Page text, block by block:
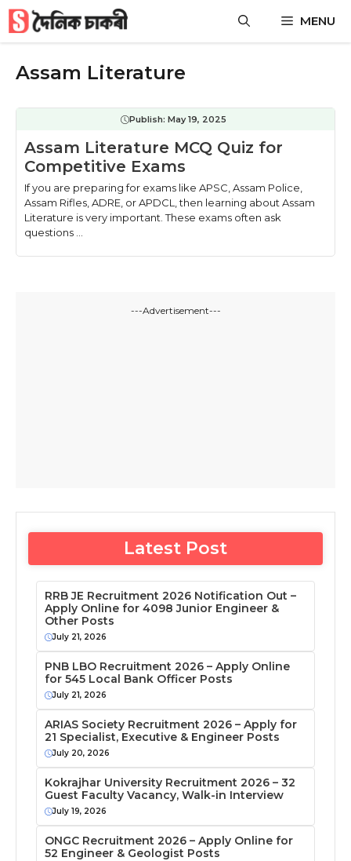
Skip
content
MENU
Assam Literature
Publish: May 19, 2025
Assam Literature MCQ Quiz for
Competitive Exams
If you are preparing for exams like APSC, Assam Police,
Assam Rifles, ADRE, or APDCL, then learning about Assam
Literature is very important. These exams often ask
questions ...
---Advertisement---
Latest Post
RRB JE Recruitment 2026 Notification Out –
Apply Online for 4098 Junior Engineer &
Other Posts
July 21, 2026
PNB LBO Recruitment 2026 – Apply Online
for 545 Local Bank Officer Posts
July 21, 2026
ARIAS Society Recruitment 2026 – Apply for
21 Specialist, Executive & Engineer Posts
July 20, 2026
Kokrajhar University Recruitment 2026 – 32
Guest Faculty Vacancy, Walk-in Interview
July 19, 2026
ONGC Recruitment 2026 – Apply Online for
52 Engineer & Geologist Posts